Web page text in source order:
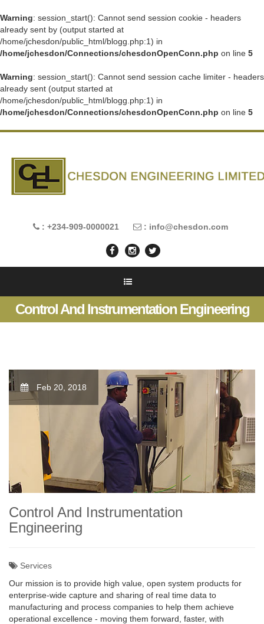
Warning: session_start(): Cannot send session cookie - headers
already sent by (output started at
/home/jchesdon/public_html/blogg.php:1) in
/home/jchesdon/Connections/chesdonOpenConn.php on line 5
Warning: session_start(): Cannot send session cache limiter - headers
already sent (output started at
/home/jchesdon/public_html/blogg.php:1) in
/home/jchesdon/Connections/chesdonOpenConn.php on line 5
: +234-909-0000021 : info@chesdon.com
Control And Instrumentation Engineering
Feb 20, 2018
Control And Instrumentation
Engineering
Services
Our mission is to provide high value, open system products for
enterprise-wide capture and sharing of real time data to
manufacturing and process companies to help them achieve
operational excellence - moving them forward, faster, with